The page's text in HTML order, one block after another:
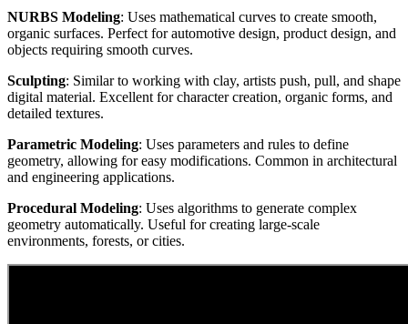
NURBS Modeling: Uses mathematical curves to create smooth,
organic surfaces. Perfect for automotive design, product design, and
objects requiring smooth curves.
Sculpting: Similar to working with clay, artists push, pull, and shape
digital material. Excellent for character creation, organic forms, and
detailed textures.
Parametric Modeling: Uses parameters and rules to define
geometry, allowing for easy modifications. Common in architectural
and engineering applications.
Procedural Modeling: Uses algorithms to generate complex
geometry automatically. Useful for creating large-scale
environments, forests, or cities.